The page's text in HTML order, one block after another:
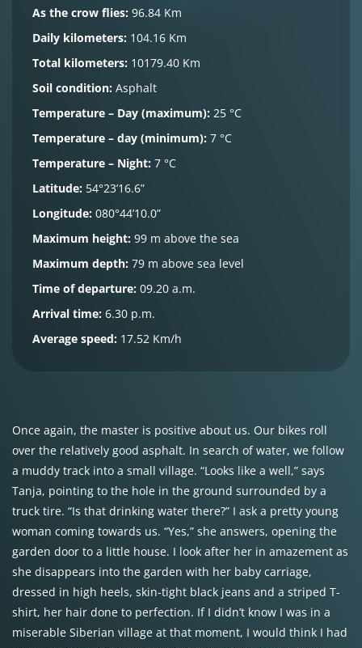
As the crow flies: 96.84 Km
Daily kilometers: 104.16 Km
Total kilometers: 10179.40 Km
Soil condition: Asphalt
Temperature – Day (maximum): 25 °C
Temperature – day (minimum): 7 °C
Temperature – Night: 7 °C
Latitude: 54°23’16.6”
Longitude: 080°44’10.0”
Maximum height: 99 m above the sea
Maximum depth: 79 m above sea level
Time of departure: 09.20 a.m.
Arrival time: 6.30 p.m.
Average speed: 17.52 Km/h
Once again, the master is positive about us. Our bikes roll
over the relatively good asphalt. In search of water, we follow
a muddy track into a small village. “Looks like a well,” says
Tanja, pointing to the hole in the ground surrounded by a
truck tire. “Is that drinking water there?” I ask a pretty young
woman coming towards us. “Yes,” she answers, opening the
garden door to a little house. I look after her in amazement as
she disappears into the garden with her baby carriage,
dressed in high heels, skin-tight black jeans and a striped T-
shirt, her hair done to perfection. If I didn’t know I was in a
miserable Siberian village at that moment, I would think I had